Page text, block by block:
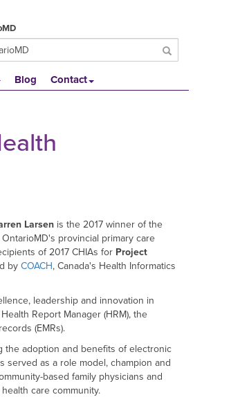
Blog Contact
Larsen is the 2017 winner of the
OntarioMD's provincial primary care
of 2017 CHIAs for Project
by COACH, Canada's Health Informatics
leadership and innovation in
Report Manager (HRM), the
(EMRs).
the adoption and benefits of electronic
served as a role model, champion and
based family physicians and
care community.